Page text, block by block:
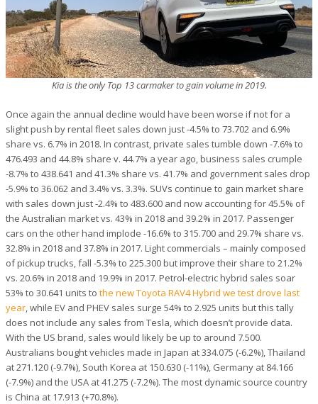
Kia is the only Top 13 carmaker to gain volume in 2019.
Once again the annual decline would have been worse if not for a
slight push by rental fleet sales down just -4.5% to 73.702 and 6.9%
share vs. 6.7% in 2018. In contrast, private sales tumble down -7.6% to
476.493 and 44.8% share v. 44.7% a year ago, business sales crumple
-8.7% to 438.641 and 41.3% share vs. 41.7% and government sales drop
-5.9% to 36.062 and 3.4% vs. 3.3%. SUVs continue to gain market share
with sales down just -2.4% to 483.600 and now accounting for 45.5% of
the Australian market vs. 43% in 2018 and 39.2% in 2017. Passenger
cars on the other hand implode -16.6% to 315.700 and 29.7% share vs.
32.8% in 2018 and 37.8% in 2017. Light commercials – mainly composed
of pickup trucks, fall -5.3% to 225.300 but improve their share to 21.2%
vs. 20.6% in 2018 and 19.9% in 2017. Petrol-electric hybrid sales soar
53% to 30.641 units to the new Toyota RAV4 Hybrid we test drove last
year, while EV and PHEV sales surge 54% to 2.925 units but this tally
does not include any sales from Tesla, which doesn’t provide data.
With the US brand, sales would likely be up to around 7.500.
Australians bought vehicles made in Japan at 334.075 (-6.2%), Thailand
at 271.120 (-9.7%), South Korea at 150.630 (-11%), Germany at 84.166
(-7.9%) and the USA at 41.275 (-7.2%). The most dynamic source country
is China at 17.913 (+70.8%).